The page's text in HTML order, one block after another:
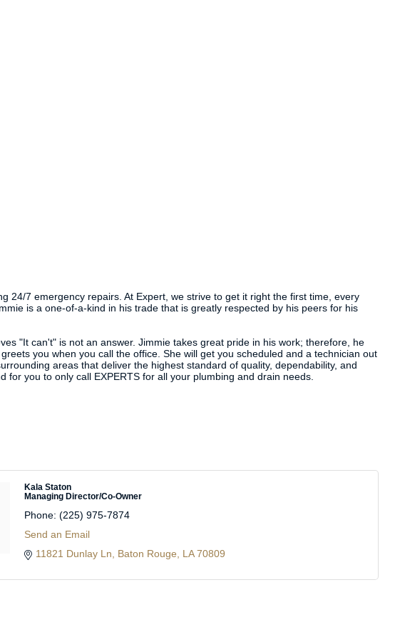
24/7 emergency repairs. At Expert, we strive to get it right the first time, every
is a one-of-a-kind in his trade that is greatly respected by his peers for his
"It can't" is not an answer. Jimmie takes great pride in his work; therefore, he
you when you call the office. She will get you scheduled and a technician out
areas that deliver the highest standard of quality, dependability, and
you to only call EXPERTS for all your plumbing and drain needs.
Kala Staton
Managing Director/Co-Owner
Phone: (225) 975-7874
Send an Email
11821 Dunlay Ln
Baton Rouge LA 70809